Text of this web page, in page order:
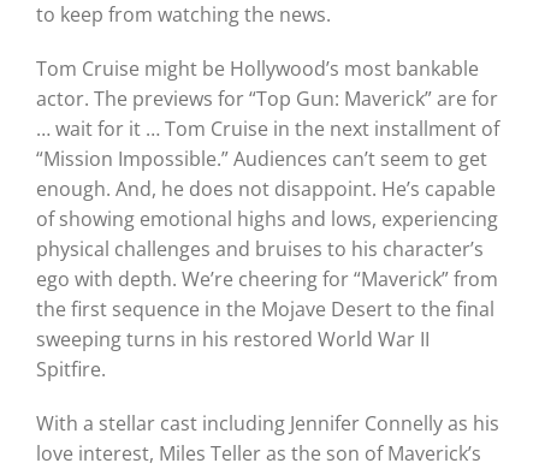
to keep from watching the news.
Tom Cruise might be Hollywood’s most bankable
actor. The previews for “Top Gun: Maverick” are for
… wait for it … Tom Cruise in the next installment of
“Mission Impossible.” Audiences can’t seem to get
enough. And, he does not disappoint. He’s capable
of showing emotional highs and lows, experiencing
physical challenges and bruises to his character’s
ego with depth. We’re cheering for “Maverick” from
the first sequence in the Mojave Desert to the final
sweeping turns in his restored World War II
Spitfire.
With a stellar cast including Jennifer Connelly as his
love interest, Miles Teller as the son of Maverick’s